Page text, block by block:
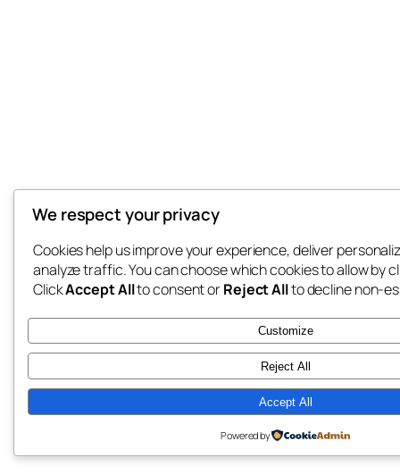
We respect your privacy
Cookies help us improve your experience, deliver
analyze traffic. You can choose which cookies to allow by
ClickAccept Allto consent orReject Allto decline non-
Customize
Reject All
Accept All
Powered by